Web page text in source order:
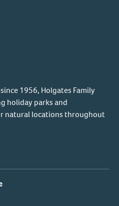
1956, Holgates Family
holiday parks and
natural locations throughout